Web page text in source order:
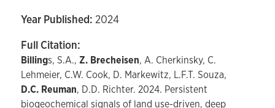
Year Published: 2024
Full Citation:
Billings, S.A., Z. Brecheisen, A. Cherkinsky, C.
Lehmeier, C.W. Cook, D. Markewitz, L.F.T. Souza,
D.C. Reuman, D.D. Richter. 2024. Persistent
biogeochemical signals of land use-driven, deep